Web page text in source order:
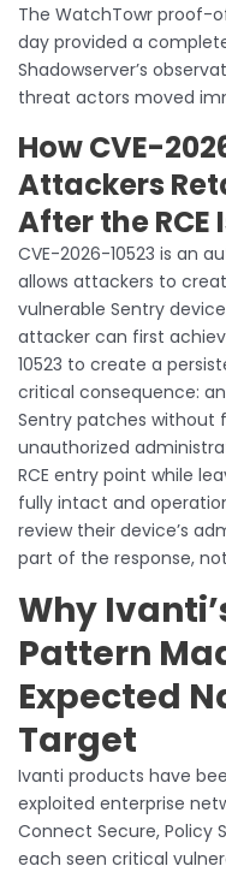
The WatchTowr proof-
day provided a
Shadowserver’s
threat actors moved
How CVE-
Attackers
After the RCE
CVE-2026-10523 is an
allows attackers to
vulnerable Sentry
attacker can first
10523 to create a
critical consequence:
Sentry patches without
unauthorized
RCE entry point while
fully intact and
review their device’s
part of the response,
Why
Pattern
Expected
Target
Ivanti products have
exploited enterprise
Connect Secure, Policy
each seen critical